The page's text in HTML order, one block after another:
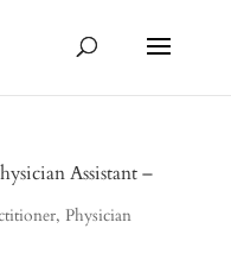
Assistant –
, Physician